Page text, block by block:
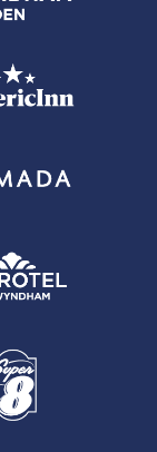
and Wyndham
Rewards
in accordance with
the Wyndham
is 100,000
be posted to the
A
An
residents.
Rewards
of the activity for
forfeited earlier.